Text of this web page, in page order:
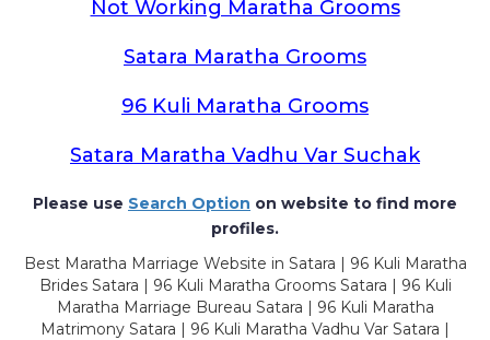
Not Working Maratha Grooms
Satara Maratha Grooms
96 Kuli Maratha Grooms
Satara Maratha Vadhu Var Suchak
Please use Search Option on website to find more
profiles.
Best Maratha Marriage Website in Satara | 96 Kuli Maratha
Brides Satara | 96 Kuli Maratha Grooms Satara | 96 Kuli
Maratha Marriage Bureau Satara | 96 Kuli Maratha
Matrimony Satara | 96 Kuli Maratha Vadhu Var Satara |